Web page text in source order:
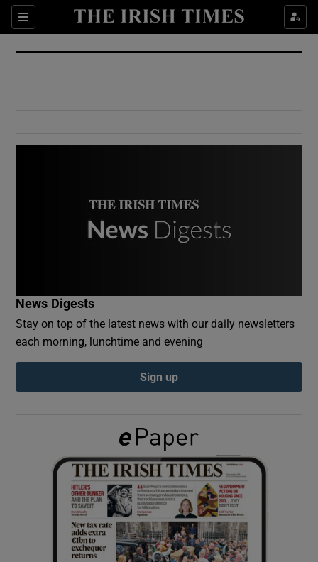
Sections
Show Culture sub sections
Show Environment sub sections
Show Podcasts sub sections
Show Gaeilge sub sections
Show History sub sections
News Digests
Stay on top of the latest news with our daily newsletters
each morning, lunchtime and evening
Sign up